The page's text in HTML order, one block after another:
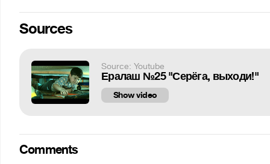
Sources
Source: Youtube
Ералаш №25 "Серёга, выходи!"
Show video
Comments